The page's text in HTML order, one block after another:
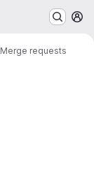
Merge requests